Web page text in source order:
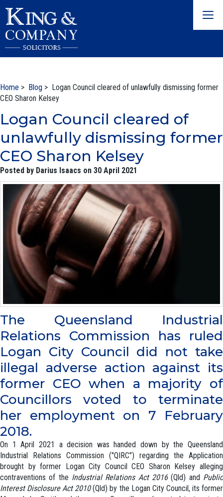
Home > Blog > Logan Council cleared of unlawfully dismissing former
CEO Sharon Kelsey
Logan Council cleared of
unlawfully dismissing former
CEO Sharon Kelsey
Posted by Darius Isaacs on 30 April 2021
The Queensland Industrial
Relations Commission has ruled
Logan City Council did not take
illegal adverse action against its
former CEO when a majority of
Councillors voted to terminate
her employment on 7 February
2018.
On 1 April 2021 a decision was handed down by the Queensland
Industrial Relations Commission ("QIRC") regarding the Application
brought by former Logan City Council CEO Sharon Kelsey alleging
contraventions of the Industrial Relations Act 2016(Qld) and Public
Interest Disclosure Act 2010(Qld) by the Logan City Council, its former